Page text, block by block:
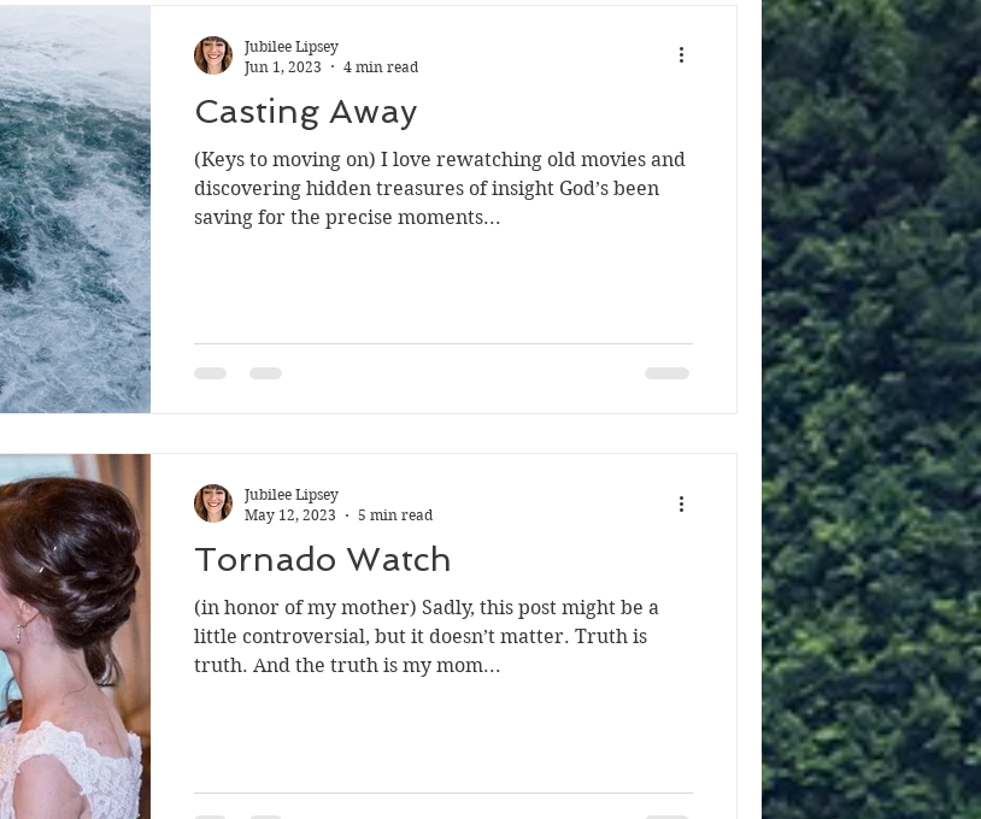
Casting Away
(Keys to moving on) I love rewatching old movies and
discovering hidden treasures of insight God’s been
saving for the precise moments...
Jubilee Lipsey
Jun 1, 2023
4 min read
Tornado Watch
(in honor of my mother) Sadly, this post might be a
little controversial, but it doesn’t matter. Truth is
truth. And the truth is my mom...
Jubilee Lipsey
May 12, 2023
5 min read